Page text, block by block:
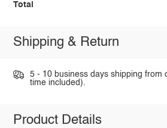
Total
Shipping & Return
5 - 10 business days shipping from
time included).
Product Details